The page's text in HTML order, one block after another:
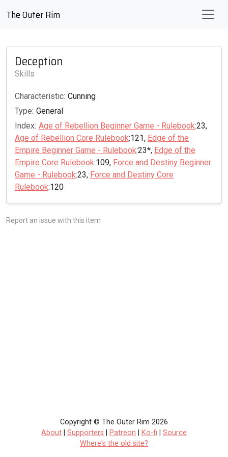
The Outer Rim
Deception
Skills
Characteristic: Cunning
Type: General
Index: Age of Rebellion Beginner Game - Rulebook:23,
Age of Rebellion Core Rulebook:121, Edge of the
Empire Beginner Game - Rulebook:23*, Edge of the
Empire Core Rulebook:109, Force and Destiny Beginner
Game - Rulebook:23, Force and Destiny Core
Rulebook:120
Report an issue with this item
Copyright © The Outer Rim 2026
About
Supporters Patreon Ko-fi
Source
Where's the old site?